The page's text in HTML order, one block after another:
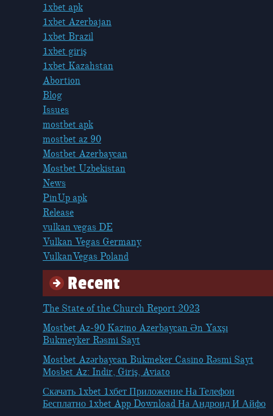
1xbet apk
1xbet Azerbajan
1xbet Brazil
1xbet giriş
1xbet Kazahstan
Abortion
Blog
Issues
mostbet apk
mostbet az 90
Mostbet Azerbaycan
Mostbet Uzbekistan
News
PinUp apk
Release
vulkan vegas DE
Vulkan Vegas Germany
VulkanVegas Poland
Recent
The State of the Church Report 2023
Mostbet Az-90 Kazino Azerbaycan Ən Yaxşı
Bukmeyker Rəsmi Sayt
Mostbet Azərbaycan Bukmeker Casino Rəsmi Sayt
Мosbet Az: Indir, Giriş, Aviato
Скачать 1xbet 1хбет Приложение На Телефон
Бесплатно 1xbet App Download На Андроид И Айфо